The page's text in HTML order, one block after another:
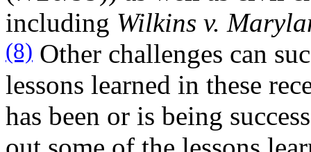
including Wilkins v.
(8) Other challenges can
lessons learned in these
has been or is being